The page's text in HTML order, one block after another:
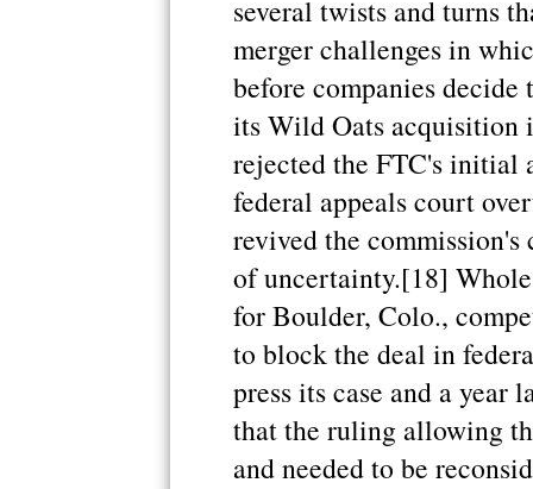
several twists and turns
merger challenges in
before companies
its Wild Oats acquisition
rejected the FTC's initial
federal appeals court
revived the
of uncertainty.[18]
for Boulder, Colo.,
to block the deal in
press its case and a year
that the ruling allowing
and needed to be